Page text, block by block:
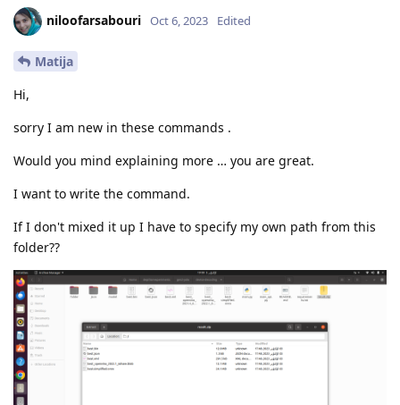
niloofarsabouri Oct 6, 2023 Edited
Matija
Hi,
sorry I am new in these commands .
Would you mind explaining more … you are great.
I want to write the command.
If I don't mixed it up I have to specify my own path from this
folder??